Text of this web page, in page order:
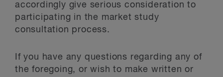
accordingly give serious consideration to
participating in the market study
consultation process.
If you have any questions regarding any of
the foregoing, or wish to make written or